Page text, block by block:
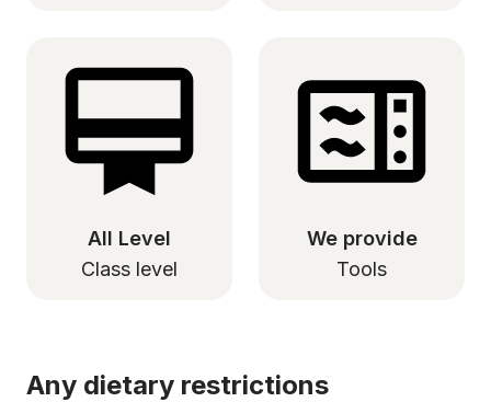
All Level
Class level
We provide
Tools
Any dietary restrictions